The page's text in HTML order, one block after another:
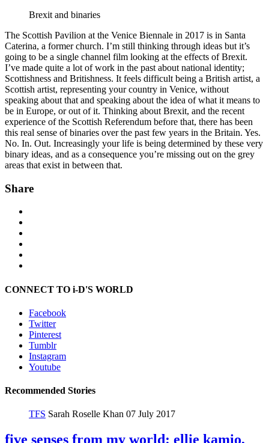
Brexit and binaries
The Scottish Pavilion at the Venice Biennale in 2017 is in Santa
Caterina, a former church. I’m still thinking through ideas but it’s
going to be a single channel film looking at the effects of Brexit.
I’ve made quite a lot of work in the past about national identity;
Scottishness and Britishness. It feels difficult being a British artist, a
Scottish artist, representing your country in Venice, without
speaking about that and speaking about the idea of what it means to
be in Europe, or out of it. Thinking about Brexit, and the recent
experience of the Scottish Referendum before that, there has been
this real sense of binaries over the past few years in the Britain. Yes.
No. In. Out. Increasingly your life is being determined by these very
binary ideas, and as a consequence you’re missing out on the grey
areas that exist in between that.
Share
CONNECT TO i-D'S WORLD
Facebook
Twitter
Pinterest
Tumblr
Instagram
Youtube
Recommended Stories
TFS Sarah Roselle Khan 07 July 2017
five senses from my world: ellie kamio,